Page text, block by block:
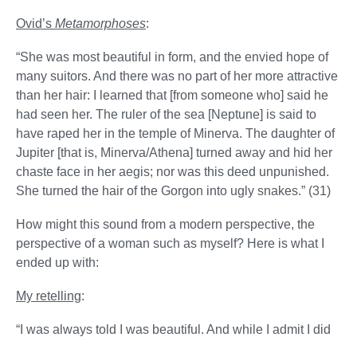
Ovid’s Metamorphoses:
“She was most beautiful in form, and the envied hope of
many suitors. And there was no part of her more attractive
than her hair: I learned that [from someone who] said he
had seen her. The ruler of the sea [Neptune] is said to
have raped her in the temple of Minerva. The daughter of
Jupiter [that is, Minerva/Athena] turned away and hid her
chaste face in her aegis; nor was this deed unpunished.
She turned the hair of the Gorgon into ugly snakes.” (31)
How might this sound from a modern perspective, the
perspective of a woman such as myself? Here is what I
ended up with:
My retelling:
“I was always told I was beautiful. And while I admit I did